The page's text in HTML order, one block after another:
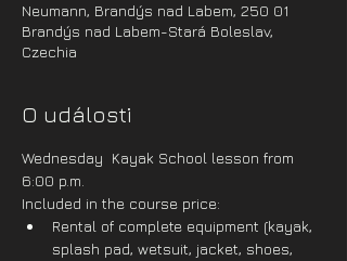
Neumann, Brandýs nad Labem, 250 01
Brandýs nad Labem-Stará Boleslav,
Czechia
O události
Wednesday  Kayak School lesson from
6:00 p.m.
Included in the course price:
Rental of complete equipment (kayak,
splash pad, wetsuit, jacket, shoes,